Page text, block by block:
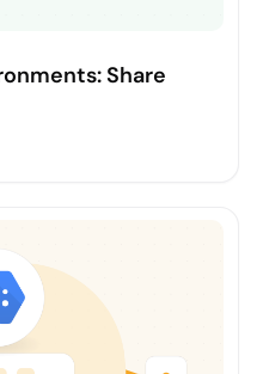
Share